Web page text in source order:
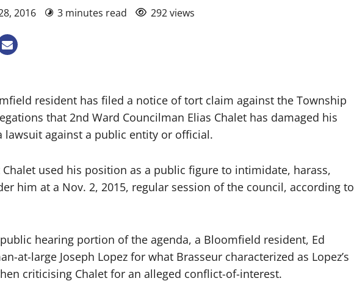
2016 3 minutes read 292 views
resident has filed a notice of tort claim against the Township
that 2nd Ward Councilman Elias Chalet has damaged his
lawsuit against a public entity or official.
Chalet used his position as a public figure to intimidate, harass,
him at a Nov. 2, 2015, regular session of the council, according to
hearing portion of the agenda, a Bloomfield resident, Ed
at-large Joseph Lopez for what Brasseur characterized as Lopez’s
criticising Chalet for an alleged conflict-of-interest.